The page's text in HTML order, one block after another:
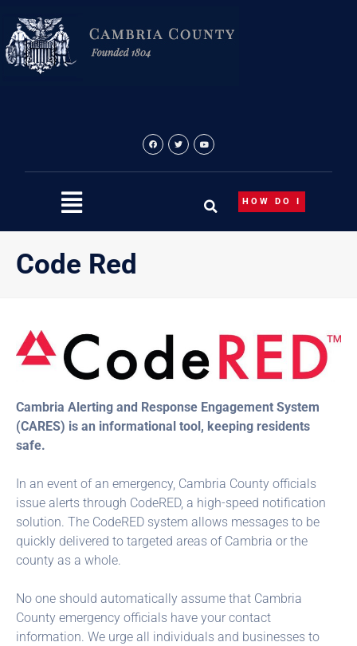
content
HOW DO I
Code Red
Cambria Alerting and Response Engagement System
(CARES) is an informational tool, keeping residents
safe.
In an event of an emergency, Cambria County officials
issue alerts through CodeRED, a high-speed notification
solution. The CodeRED system allows messages to be
quickly delivered to targeted areas of Cambria or the
county as a whole.
No one should automatically assume that Cambria
County emergency officials have your contact
information. We urge all individuals and businesses to